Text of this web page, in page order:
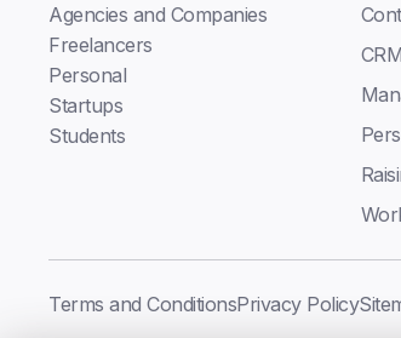
Agencies and Companies
Freelancers
Personal
Startups
Students
CRM
Terms and ConditionsPrivacy Policy